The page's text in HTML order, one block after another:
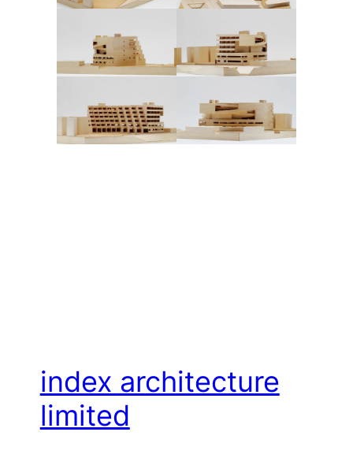
index architecture
limited